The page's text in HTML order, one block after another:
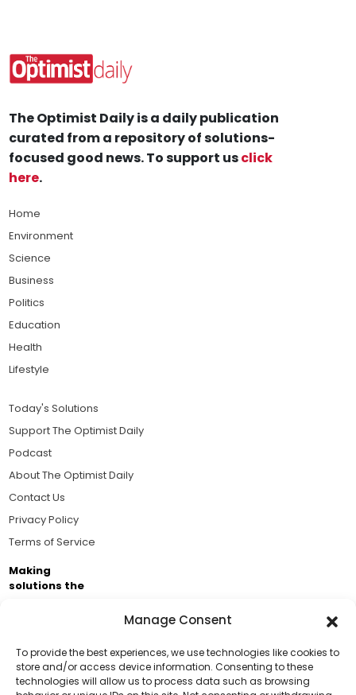
Manage Consent
To provide the best experiences, we use technologies like cookies to
store and/or access device information. Consenting to these
technologies will allow us to process data such as browsing
Support Us!
The Optimist Daily is a daily publication
curated from a repository of solutions-
focused good news. To support usclick
here.
Home
Environment
Science
Business
Politics
Education
Health
Lifestyle
Today's Solutions
Support The Optimist Daily
Podcast
About The Optimist Daily
Contact Us
Privacy Policy
Terms of Service
Making
solutions the
Business Academy and thousands of readers
passionate about improving our world.